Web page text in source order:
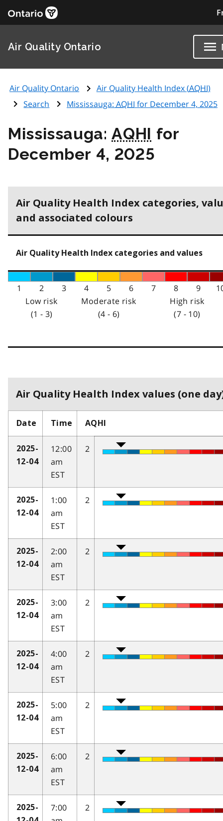
Air Quality Ontario
Air Quality Ontario Air Quality Health Index (AQHI)
Search
Mississauga: AQHI for December 4, 2025
Mississauga:AQHI for
December 4, 2025
Air Quality Health Index categories,
and associated colours
Air Quality Health Index categories and values
1 2 3 4 5 6 7 8 9
Low risk
(1 - 3)
Moderate risk
(4 - 6)
High risk
(7 - 10)
Air Quality Health Index values (one
Date Time AQHI
2025-
12-04
12:00
am
EST
2
2025-
12-04
1:00
am
EST
2
2025-
12-04
2:00
am
EST
2
2025-
12-04
3:00
am
EST
2
2025-
12-04
4:00
am
EST
2
2025-
12-04
5:00
am
EST
2
2025-
12-04
6:00
am
EST
2
2025-
7:00
2